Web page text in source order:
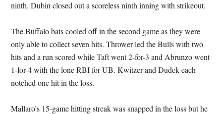
ninth. Dubin closed out a scoreless ninth inning with strikeout.
The Buffalo bats cooled off in the second game as they were
only able to collect seven hits. Thrower led the Bulls with two
hits and a run scored while Taft went 2-for-3 and Abrunzo went
1-for-4 with the lone RBI for UB. Kwitzer and Dudek each
notched one hit in the loss.
Mallaro’s 15-game hitting streak was snapped in the loss but he